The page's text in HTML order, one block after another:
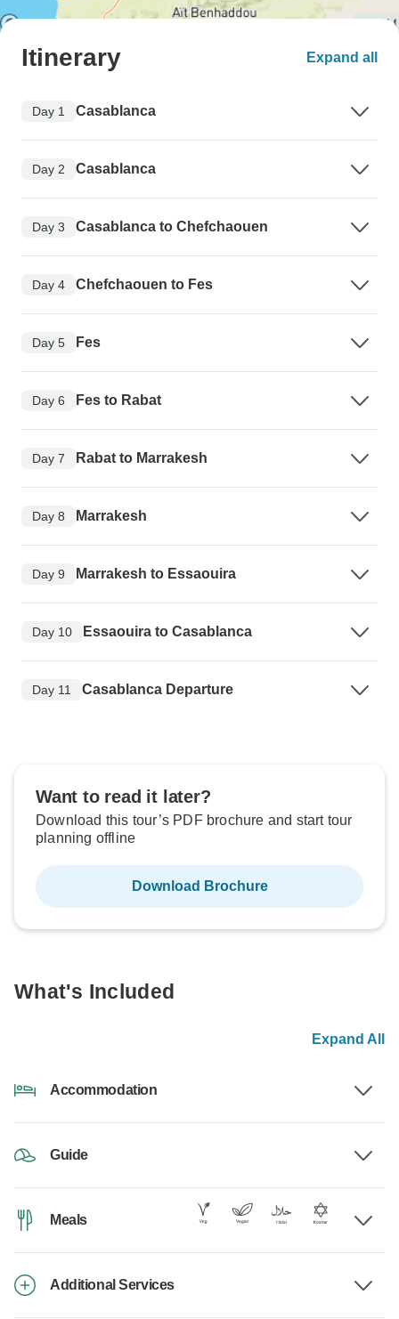
Itinerary Expand all
Day 1 Casablanca
Day 2 Casablanca
Day 3 Casablanca to Chefchaouen
Day 4 Chefchaouen to Fes
Day 5 Fes
Day 6 Fes to Rabat
Day 7 Rabat to Marrakesh
Day 8 Marrakesh
Day 9 Marrakesh to Essaouira
Day 10 Essaouira to Casablanca
Day 11 Casablanca Departure
Want to read it later?
Download this tour’s PDF brochure and start tour
planning offline
Download Brochure
What's Included
Expand All
Accommodation
Guide
Meals
Additional Services